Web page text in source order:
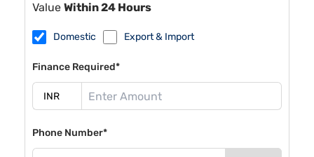
Value Within 24 Hours
Domestic Export & Import
Finance Required*
Phone Number*